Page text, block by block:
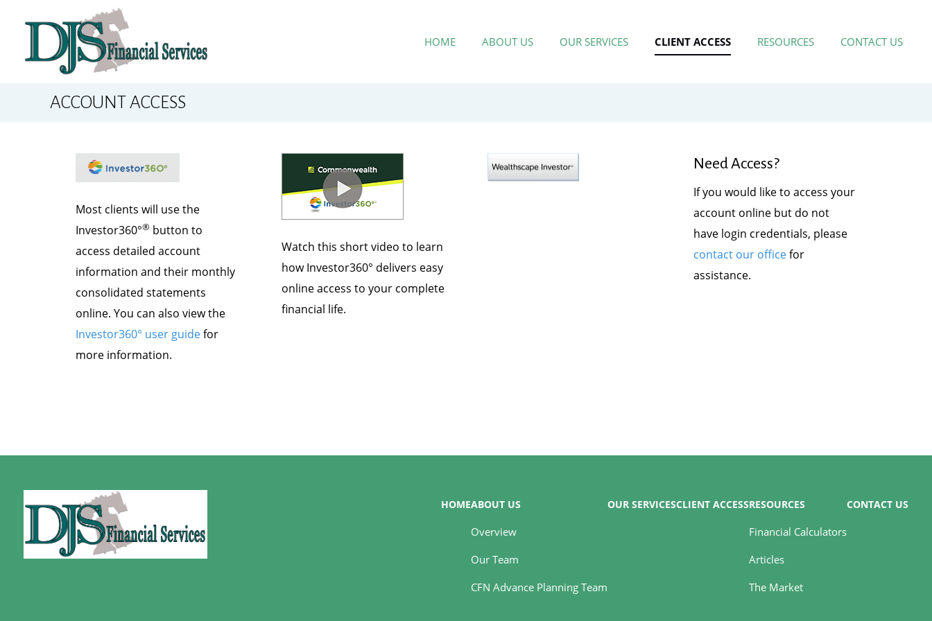
HOME ABOUT US OUR SERVICES CLIENT ACCESS RESOURCES CONTACT US
ACCOUNT ACCESS
Most clients will use the
Investor360°® button to
access detailed account
information and their monthly
consolidated statements
online. You can also view the
Investor360° user guidefor
more information.
Watch this short video to learn
how Investor360° delivers easy
online access to your complete
financial life.
Need Access?
If you would like to access your
account online but do not
have login credentials, please
contact our officefor
assistance.
HOMEABOUT US
Overview
Our Team
CFN Advance Planning Team
OUR SERVICESCLIENT ACCESSRESOURCES
Financial Calculators
Articles
The Market
CONTACT US